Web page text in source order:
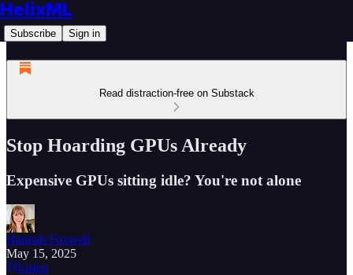
HelixML
Subscribe Sign in
Read distraction-free on Substack
Stop Hoarding GPUs Already
Expensive GPUs sitting idle? You're not alone
Hannah Foxwell
May 15, 2025
Listen